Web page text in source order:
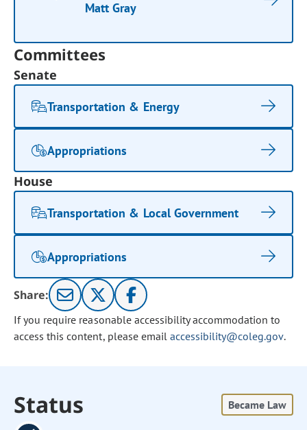
Matt Gray
Committees
Senate
Transportation & Energy
Appropriations
House
Transportation & Local Government
Appropriations
Share:
If you require reasonable accessibility accommodation to
access this content, please email accessibility@coleg.gov.
Status Became Law